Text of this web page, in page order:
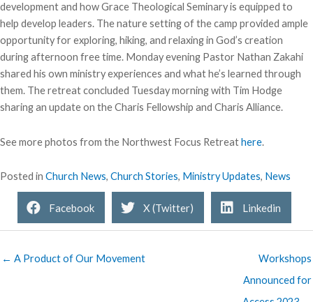
development and how Grace Theological Seminary is equipped to
help develop leaders. The nature setting of the camp provided ample
opportunity for exploring, hiking, and relaxing in God’s creation
during afternoon free time. Monday evening Pastor Nathan Zakahi
shared his own ministry experiences and what he’s learned through
them. The retreat concluded Tuesday morning with Tim Hodge
sharing an update on the Charis Fellowship and Charis Alliance.
See more photos from the Northwest Focus Retreathere.
Posted in Church News, Church Stories, Ministry Updates, News
Facebook X (Twitter) Linkedin
← A Product of Our Movement
Workshops
Announced for